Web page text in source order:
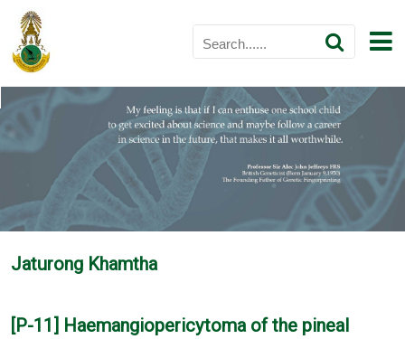
Jaturong Khamtha
[P-11] Haemangiopericytoma of the pineal